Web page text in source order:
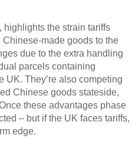
highlights the strain tariffs
made goods to the
due to the extra handling
parcels containing
UK. They’re also competing
Chinese goods stateside,
these advantages phase
– but if the UK faces tariffs,
edge.